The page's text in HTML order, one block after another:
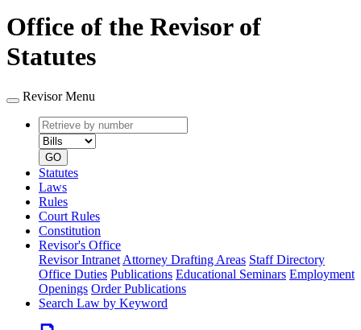
Office of the Revisor of
Statutes
Revisor Menu
Retrieve
by
number
type
GO
Statutes
Laws
Rules
Court Rules
Constitution
Revisor's Office
Revisor Intranet Attorney Drafting Areas Staff Directory
Office Duties Publications Educational Seminars Employment
Openings Order Publications
Search Law by Keyword